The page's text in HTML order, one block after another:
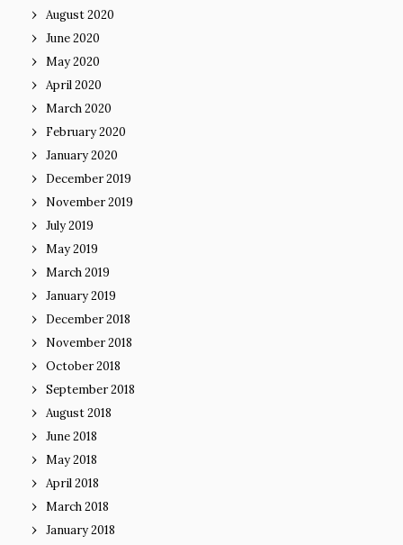
August 2020
June 2020
May 2020
April 2020
March 2020
February 2020
January 2020
December 2019
November 2019
July 2019
May 2019
March 2019
January 2019
December 2018
November 2018
October 2018
September 2018
August 2018
June 2018
May 2018
April 2018
March 2018
January 2018